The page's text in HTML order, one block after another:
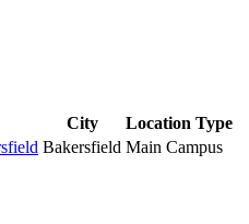
City
Location Type
Bakersfield Main Campus